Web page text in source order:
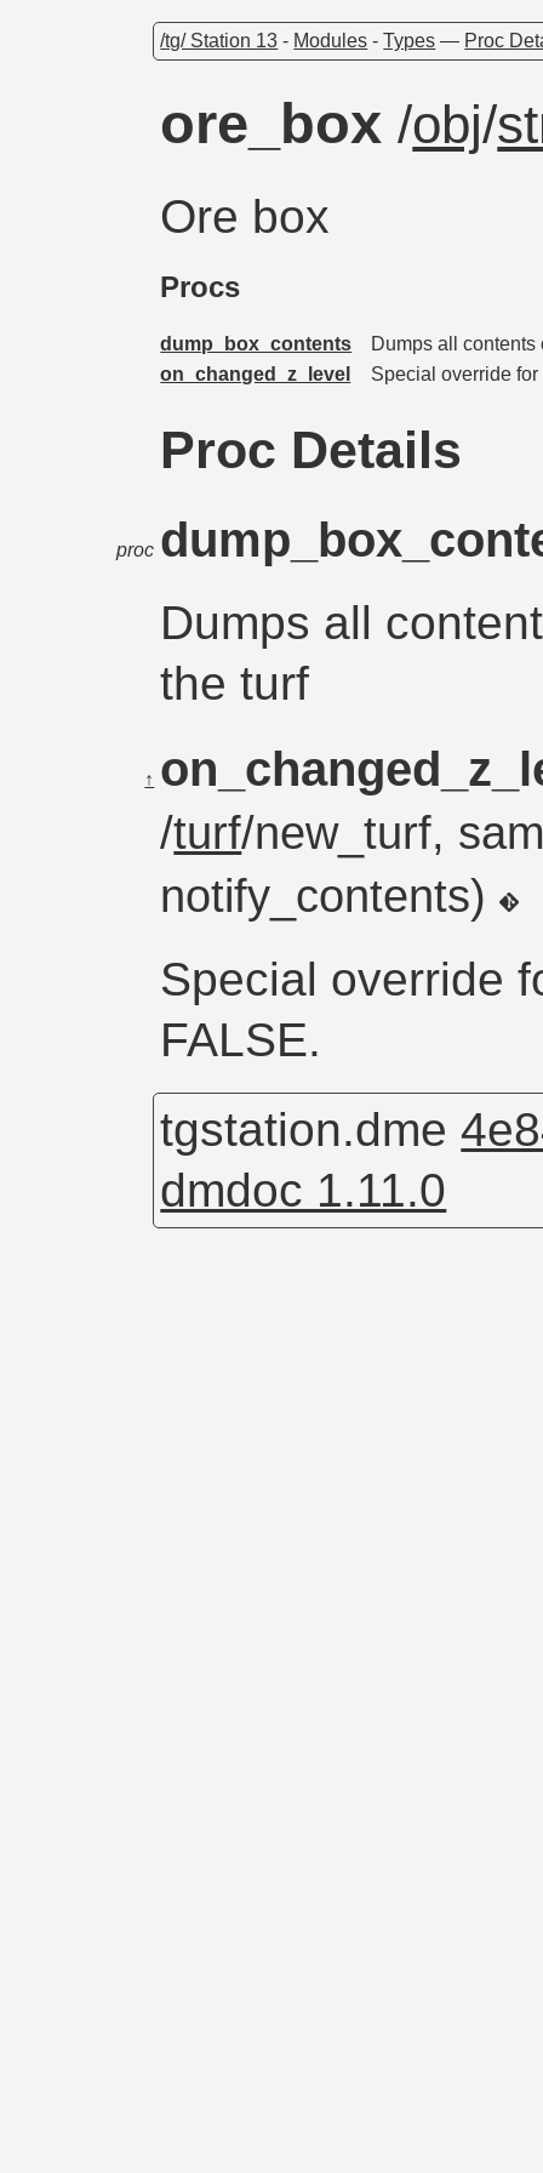
/tg/ Station 13 - Modules -Types — Proc
ore_box/obj/
Ore box
Procs
dump_box_contents
Dumps all contents
on_changed_z_level
Special override
Proc Details
proc
Dumps all
the turf
↑
/turf/new_turf,
notify_contents)
Special override
FALSE.
tgstation.dme
dmdoc 1.11.0